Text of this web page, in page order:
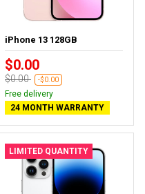
iPhone 13 128GB
$0.00
$0.00 -$0.00
Free delivery
24 MONTH WARRANTY
LIMITED QUANTITY